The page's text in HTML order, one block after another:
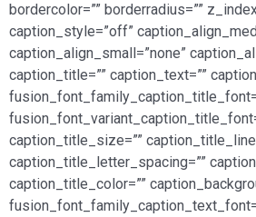
bordercolor=”” borderradius=””
caption_style=”off”
caption_align_small=”none”
caption_title=”” caption_text=””
caption_title_size=””
caption_title_letter_spacing=””
caption_title_color=””